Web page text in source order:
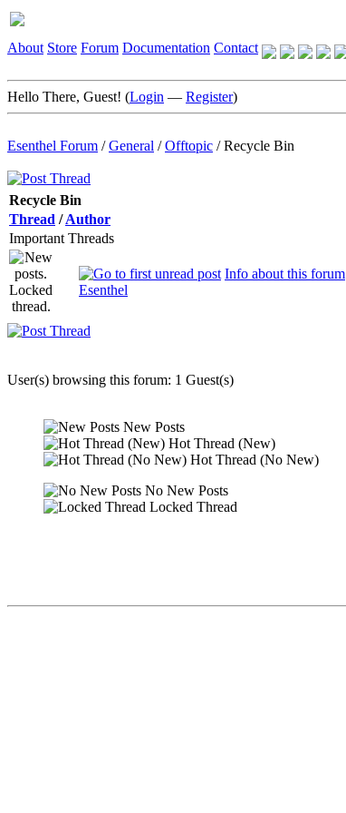
About Store Forum Documentation Contact
Hello There, Guest! (Login — Register)
Esenthel Forum /General /Offtopic /Recycle Bin
Recycle Bin
Thread /Author
Important Threads
Info about this forum
Esenthel
User(s) browsing this forum: 1 Guest(s)
New Posts
Hot Thread (New)
Hot Thread (No New)
No New Posts
Locked Thread